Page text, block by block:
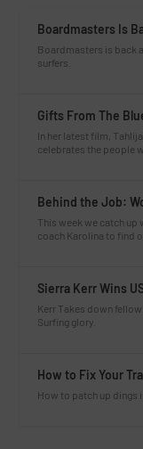
Boardmasters Is
Boardmasters is back
surfers.
Gifts From The
In her latest film,
celebrates the people
Behind the Job:
This week we catch up
coach Karolina to find
Sierra Kerr Wins
Kerr Takes down
Surfing glory.
How to Fix Your
How to patch up dings